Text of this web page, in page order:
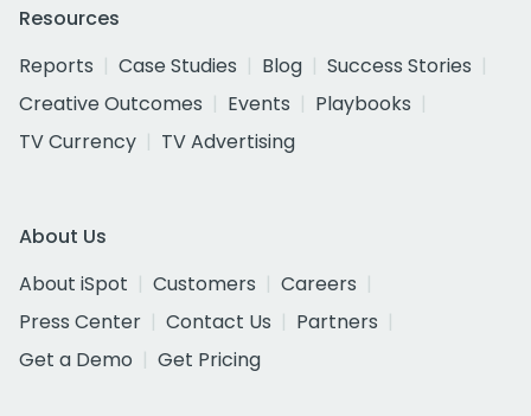
Resources
Reports
Case Studies Blog
Success Stories
Creative Outcomes
Events
Playbooks
TV Currency
TV Advertising
About Us
About iSpot
Customers
Careers
Press Center
Contact Us
Partners
Get a Demo
Get Pricing